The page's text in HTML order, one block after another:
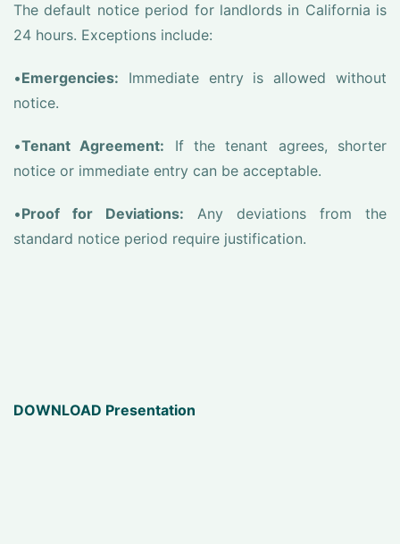
The default notice period for landlords in California is
24 hours. Exceptions include:
•Emergencies: Immediate entry is allowed without
notice.
•Tenant Agreement: If the tenant agrees, shorter
notice or immediate entry can be acceptable.
•Proof for Deviations: Any deviations from the
standard notice period require justification.
DOWNLOAD Presentation